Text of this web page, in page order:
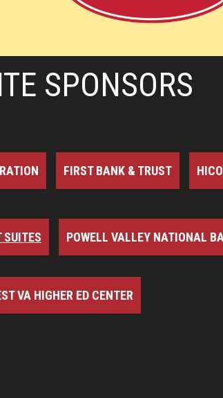
SPONSORS
FIRST BANK & TRUST
SUITES POWELL VALLEY NATIONAL
VA HIGHER ED CENTER